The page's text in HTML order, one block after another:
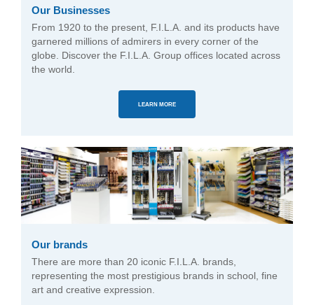
Our Businesses
From 1920 to the present, F.I.L.A. and its products have
garnered millions of admirers in every corner of the
globe. Discover the F.I.L.A. Group offices located across
the world.
LEARN MORE
Our brands
There are more than 20 iconic F.I.L.A. brands,
representing the most prestigious brands in school, fine
art and creative expression.